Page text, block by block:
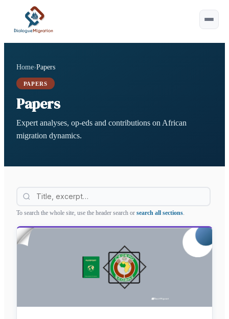
Type at least 2 characters.
Tip: ⌘ or Ctrl+K to open
Home›Papers
PAPERS
Papers
Expert analyses, op-eds and contributions on African
migration dynamics.
To search the whole site, use the header search or search all sections